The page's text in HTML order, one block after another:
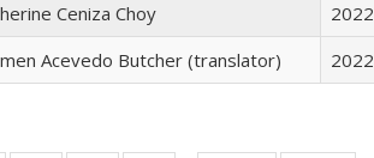
Ceniza Choy 2022
Acevedo Butcher (translator) 2022